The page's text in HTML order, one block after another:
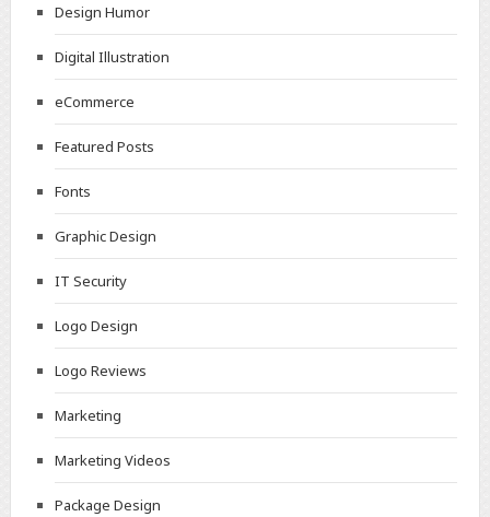
Design Humor
Digital Illustration
eCommerce
Featured Posts
Fonts
Graphic Design
IT Security
Logo Design
Logo Reviews
Marketing
Marketing Videos
Package Design